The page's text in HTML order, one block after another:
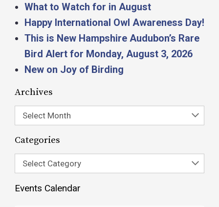
What to Watch for in August
Happy International Owl Awareness Day!
This is New Hampshire Audubon’s Rare
Bird Alert for Monday, August 3, 2026
New on Joy of Birding
Archives
Select Month
Categories
Select Category
Events Calendar